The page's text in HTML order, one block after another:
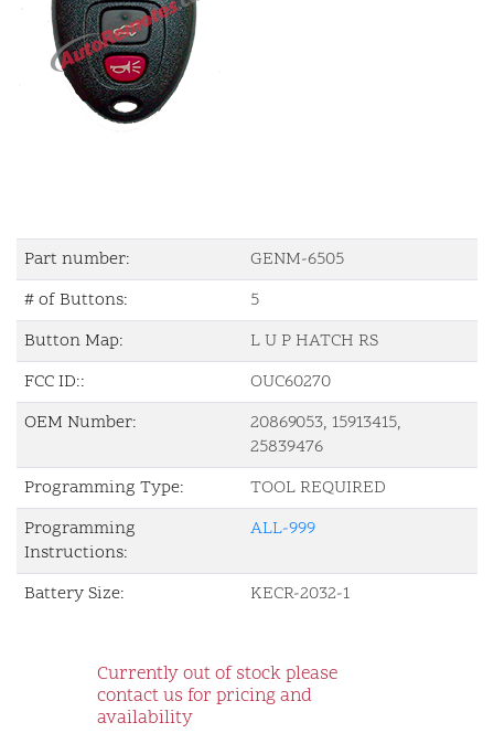
Part number:
GENM-6505
# of Buttons:
5
Button Map:
L U P HATCH RS
FCC ID::
OUC60270
OEM Number:
20869053, 15913415,
25839476
Programming Type:
TOOL REQUIRED
Programming
Instructions:
ALL-999
Battery Size: KECR-2032-1
Currently out of stock please
contact us for pricing and
availability